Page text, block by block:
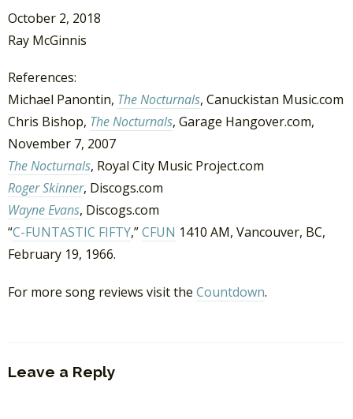
October 2, 2018
Ray McGinnis
References:
Michael Panontin, The Nocturnals, Canuckistan Music.com
Chris Bishop, The Nocturnals, Garage Hangover.com,
November 7, 2007
The Nocturnals, Royal City Music Project.com
Roger Skinner, Discogs.com
Wayne Evans, Discogs.com
“C-FUNTASTIC FIFTY,”CFUN 1410 AM, Vancouver, BC,
February 19, 1966.
For more song reviews visit the Countdown.
Leave a Reply